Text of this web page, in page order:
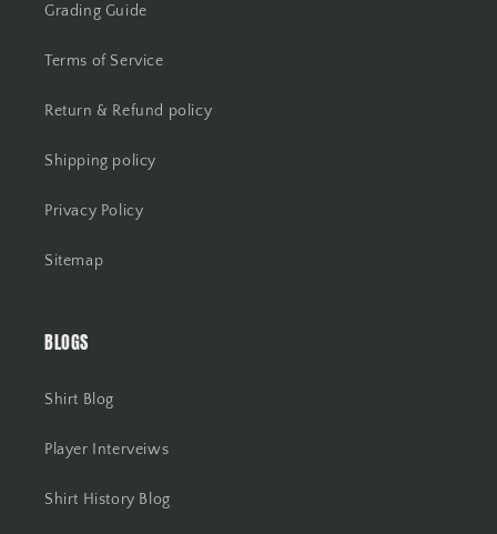
Grading Guide
Terms of Service
Return & Refund policy
Shipping policy
Privacy Policy
Sitemap
BLOGS
Shirt Blog
Player Interveiws
Shirt History Blog